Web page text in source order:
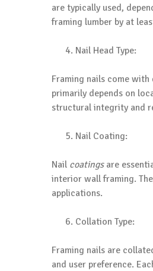
are typically used,
framing lumber by at
Nail Head Type:
Framing nails come
primarily depends on
structural integrity and
Nail Coating:
Nail coatingsare
interior wall framing.
applications.
Collation Type:
Framing nails are
and user preference.